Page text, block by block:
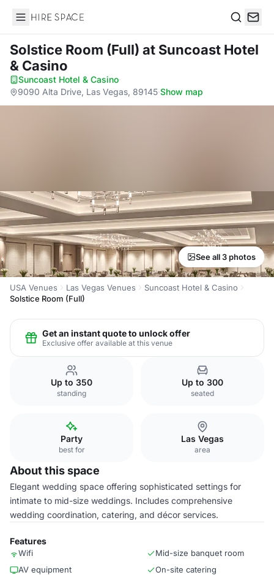
Hire Space
Solstice Room (Full) at Suncoast Hotel
& Casino
Suncoast Hotel & Casino·
9090 Alta Drive, Las Vegas, 89145·Show map
See all 3 photos
USA Venues Las Vegas Venues
Suncoast Hotel & Casino
Solstice Room (Full)
Get an instant quote to unlock offer
Exclusive offer available at this venue
Up to 350
standing
Up to 300
seated
Party
best for
Las Vegas
area
About this space
Elegant wedding space offering sophisticated settings for
intimate to mid-size weddings. Includes comprehensive
wedding coordination, catering, and décor services.
Features
Wifi
Mid-size banquet room
AV equipment
On-site catering